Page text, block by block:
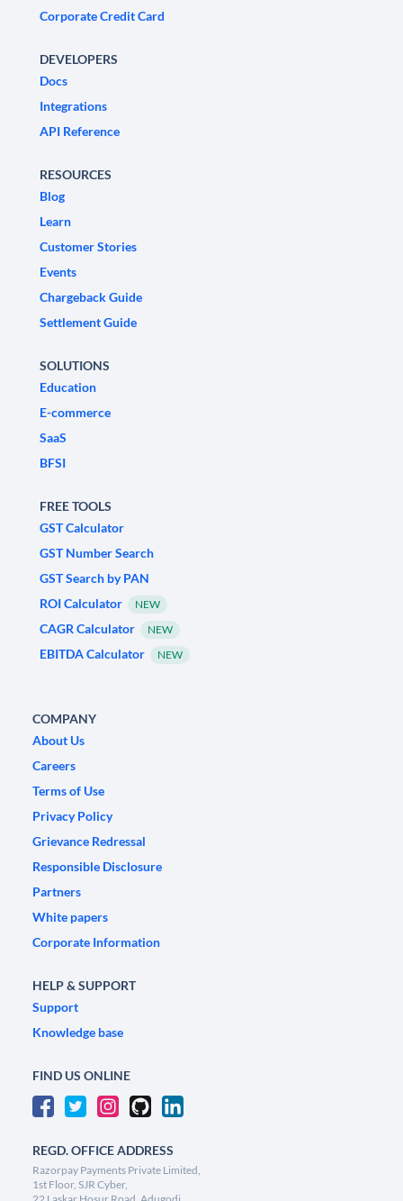
Corporate Credit Card
DEVELOPERS
Docs
Integrations
API Reference
RESOURCES
Blog
Learn
Customer Stories
Events
Chargeback Guide
Settlement Guide
SOLUTIONS
Education
E-commerce
SaaS
BFSI
FREE TOOLS
GST Calculator
GST Number Search
GST Search by PAN
ROI Calculator
NEW
CAGR Calculator NEW
EBITDA Calculator NEW
COMPANY
About Us
Careers
Terms of Use
Privacy Policy
Grievance Redressal
Responsible Disclosure
Partners
White papers
Corporate Information
HELP & SUPPORT
Support
Knowledge base
FIND US ONLINE
REGD. OFFICE ADDRESS
Razorpay Payments Private Limited,
1st Floor, SJR Cyber,